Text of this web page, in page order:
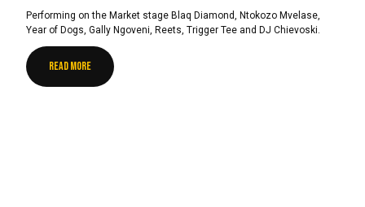
Performing on the Market stage Blaq Diamond, Ntokozo Mvelase,
Year of Dogs, Gally Ngoveni, Reets, Trigger Tee and DJ Chievoski.
READ MORE